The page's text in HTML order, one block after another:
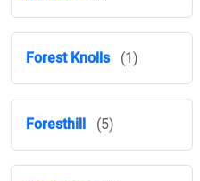
Forest Knolls (1)
Foresthill (5)